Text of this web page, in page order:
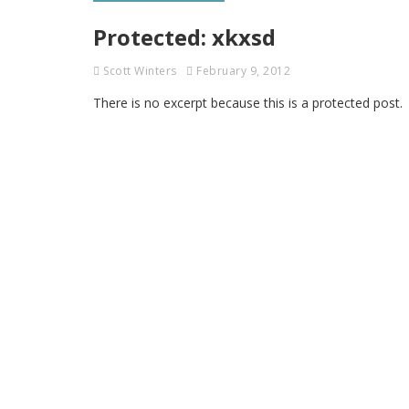
Protected: xkxsd
Scott Winters February 9, 2012
There is no excerpt because this is a protected post.